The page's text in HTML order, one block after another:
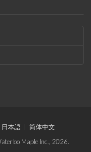
日本語
简体中文
Maple Inc., 2026.